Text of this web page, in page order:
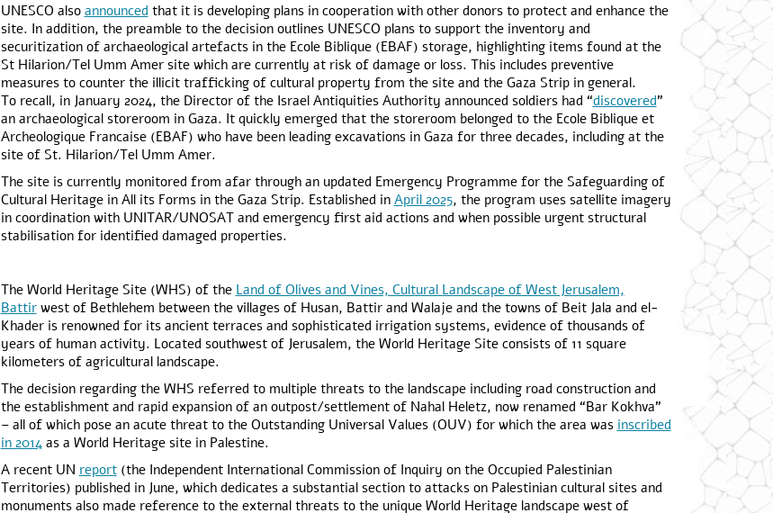
UNESCO also announced that it is developing plans in cooperation with other donors to protect and enhance the
site. In addition, the preamble to the decision outlines UNESCO plans to support the inventory and
securitization of archaeological artefacts in the Ecole Biblique (EBAF) storage, highlighting items found at the
St Hilarion/Tel Umm Amer site which are currently at risk of damage or loss. This includes preventive
measures to counter the illicit trafficking of cultural property from the site and the Gaza Strip in general.
To recall, in January 2024, the Director of the Israel Antiquities Authority announced soldiers had “discovered”
an archaeological storeroom in Gaza. It quickly emerged that the storeroom belonged to the Ecole Biblique et
Archeologique Francaise (EBAF) who have been leading excavations in Gaza for three decades, including at the
site of St. Hilarion/Tel Umm Amer.
The site is currently monitored from afar through an updated Emergency Programme for the Safeguarding of
Cultural Heritage in All its Forms in the Gaza Strip. Established in April 2025, the program uses satellite imagery
in coordination with UNITAR/UNOSAT and emergency first aid actions and when possible urgent structural
stabilisation for identified damaged properties.
The World Heritage Site (WHS) of the Land of Olives and Vines, Cultural Landscape of West Jerusalem,
Battirwest of Bethlehem between the villages of Husan, Battir and Walaje and the towns of Beit Jala and el-
Khader is renowned for its ancient terraces and sophisticated irrigation systems, evidence of thousands of
years of human activity. Located southwest of Jerusalem, the World Heritage Site consists of 11 square
kilometers of agricultural landscape.
The decision regarding the WHS referred to multiple threats to the landscape including road construction and
the establishment and rapid expansion of an outpost/settlement of Nahal Heletz, now renamed “Bar Kokhva”
– all of which pose an acute threat to the Outstanding Universal Values (OUV) for which the area was inscribed
in 2014as a World Heritage site in Palestine.
A recent UN report(the Independent International Commission of Inquiry on the Occupied Palestinian
Territories) published in June, which dedicates a substantial section to attacks on Palestinian cultural sites and
monuments also made reference to the external threats to the unique World Heritage landscape west of